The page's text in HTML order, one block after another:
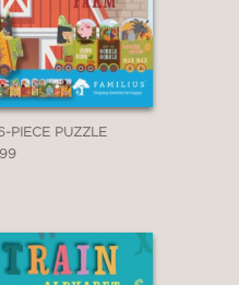
PIECE PUZZLE